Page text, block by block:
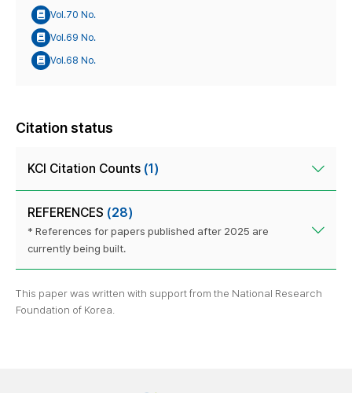
Vol.70 No.
Vol.69 No.
Vol.68 No.
Citation status
KCI Citation Counts (1)
REFERENCES (28)
* References for papers published after 2025 are
currently being built.
This paper was written with support from the National Research
Foundation of Korea.